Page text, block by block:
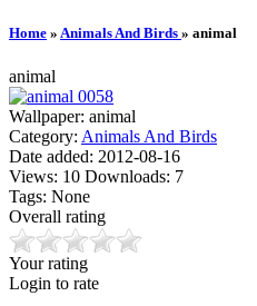
Home » Animals And Birds » animal
animal
Wallpaper: animal
Category: Animals And Birds
Date added: 2012-08-16
Views: 10 Downloads: 7
Tags: None
Overall rating
Your rating
Login to rate